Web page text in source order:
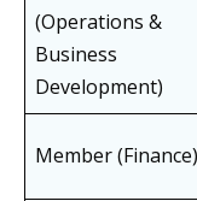
(Operations &
Business
Development)
Member (Finance)